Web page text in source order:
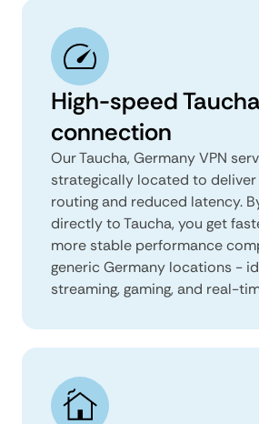
High-speed
connection
Our Taucha, Germany VPN
strategically located to
routing and reduced latency.
directly to Taucha, you get
more stable performance
generic Germany locations -
streaming, gaming, and real-